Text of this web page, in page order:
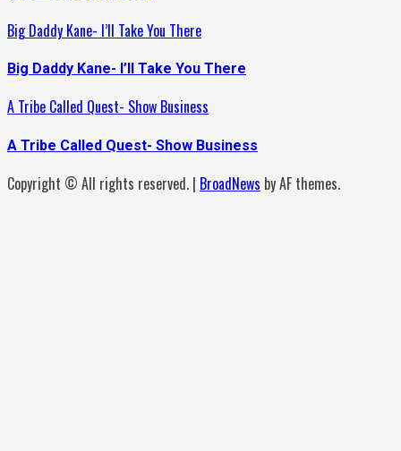
Big Daddy Kane- I’ll Take You There
Big Daddy Kane- I’ll Take You There
A Tribe Called Quest- Show Business
A Tribe Called Quest- Show Business
Copyright © All rights reserved. | BroadNews by AF themes.